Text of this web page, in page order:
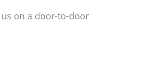
on a door-to-door